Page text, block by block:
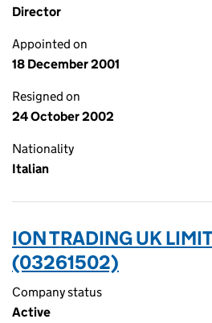
Director
Appointed on
18 December 2001
Resigned on
24 October 2002
Nationality
Italian
ION TRADING UK
(03261502)
Company status
Active